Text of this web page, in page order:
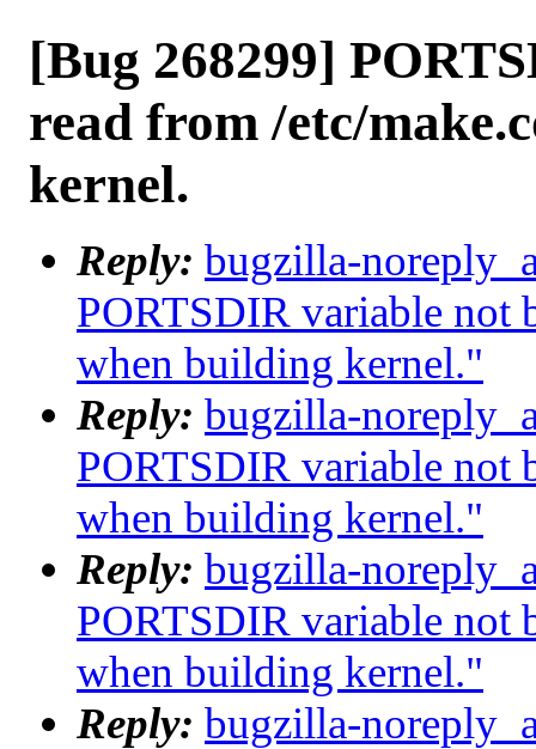
[Bug 268299]
read from /etc/
kernel.
Reply: bugzilla-
PORTSDIR variable not
when building kernel."
Reply: bugzilla-
PORTSDIR variable not
when building kernel."
Reply: bugzilla-
PORTSDIR variable not
when building kernel."
Reply: bugzilla-